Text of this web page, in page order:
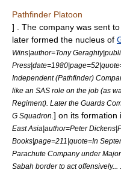
Pathfinder Platoon
] . The company was sent
later formed the nucleus of
Wins|author=Tony
Independent (Pathfinder)
like an SAS role on the job (as
Regiment). Later the Guards
G Squadron. ] on its formation
East Asia|author=Peter
Books|page=211|quote=In
Parachute Company under
Sabah border to act